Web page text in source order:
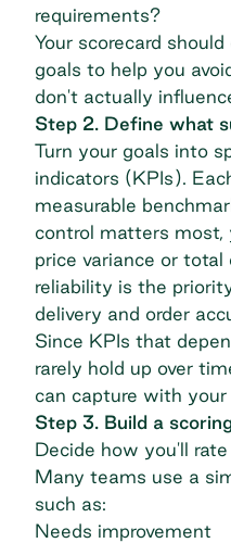
requirements?
Your scorecard
goals to help you
don't actually
Step 2. Define what
Turn your goals into
indicators (KPIs).
measurable
control matters most,
price variance or
reliability is the
delivery and order
Since KPIs that
rarely hold up over
can capture with your
Step 3. Build a
Decide how you'll
Many teams use a
such as:
Needs improvement